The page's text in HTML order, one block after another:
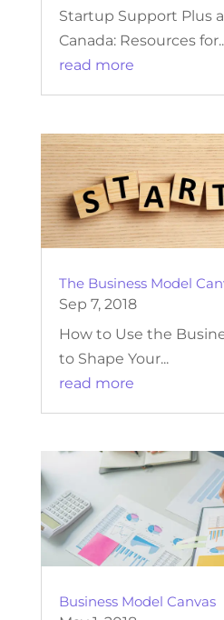
Startup Support Plus
Canada: Resources
read more
The Business Model
Sep 7, 2018
How to Use the
to Shape Your...
read more
Business Model Canvas